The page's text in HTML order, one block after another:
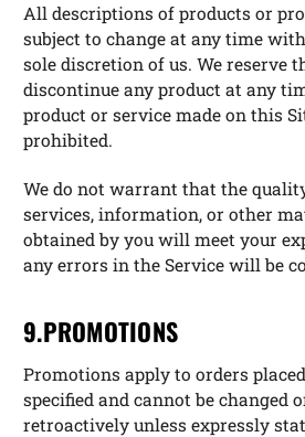
All descriptions of products or
subject to change at any time
sole discretion of us. We reserve
discontinue any product at any
product or service made on this
prohibited.
We do not warrant that the
services, information, or other
obtained by you will meet your
any errors in the Service will be
9.PROMOTIONS
Promotions apply to orders
specified and cannot be changed
retroactively unless expressly